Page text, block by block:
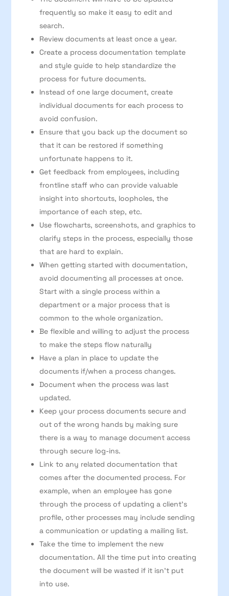
frequently so make it easy to edit and
search.
Review documents at least once a year.
Create a process documentation template
and style guide to help standardize the
process for future documents.
Instead of one large document, create
individual documents for each process to
avoid confusion.
Ensure that you back up the document so
that it can be restored if something
unfortunate happens to it.
Get feedback from employees, including
frontline staff who can provide valuable
insight into shortcuts, loopholes, the
importance of each step, etc.
Use flowcharts, screenshots, and graphics to
clarify steps in the process, especially those
that are hard to explain.
When getting started with documentation,
avoid documenting all processes at once.
Start with a single process within a
department or a major process that is
common to the whole organization.
Be flexible and willing to adjust the process
to make the steps flow naturally
Have a plan in place to update the
documents if/when a process changes.
Document when the process was last
updated.
Keep your process documents secure and
out of the wrong hands by making sure
there is a way to manage document access
through secure log-ins.
Link to any related documentation that
comes after the documented process. For
example, when an employee has gone
through the process of updating a client’s
profile, other processes may include sending
a communication or updating a mailing list.
Take the time to implement the new
documentation. All the time put into creating
the document will be wasted if it isn’t put
into use.